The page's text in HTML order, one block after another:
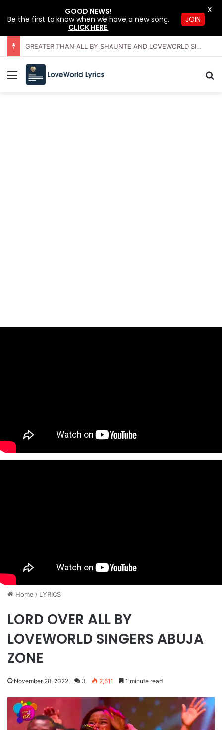
GREATER THAN ALL BY SHAUNTE AND LOVEWORLD SINGERS – JULY 2026 HSLHS WITH PASTOR CHRIS
Menu
Home / LYRICS
LORD OVER ALL BY
LOVEWORLD SINGERS ABUJA
ZONE
November 28, 2022 3 2,611 1 minute read
GOOD NEWS!
Be the first to know when we have a new song.
CLICK HERE.
JOIN
X